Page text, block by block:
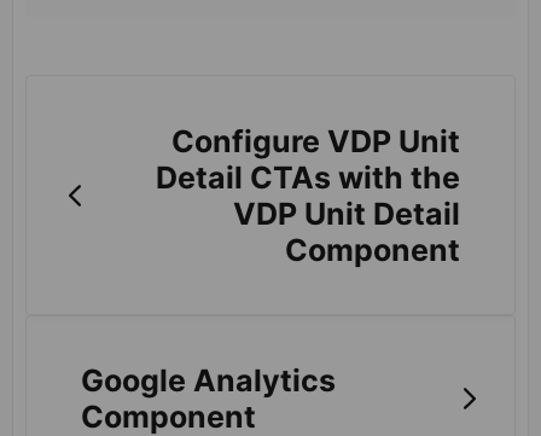
Configure VDP Unit
Detail CTAs with the
VDP Unit Detail
Component
Google Analytics
Component